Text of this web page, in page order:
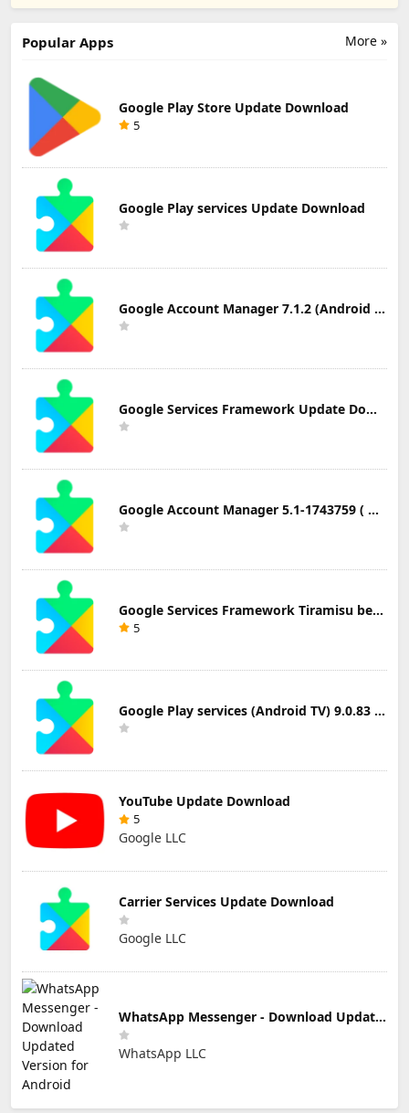
Word By Word Hadiths in Urdu Update
More »
Popular Apps
Google Play Store Update Download
5
Google Play services Update Download
Google Account Manager 7.1.2 (Android 6.0+) Update Download
Google Services Framework Update Download
Google Account Manager 5.1-1743759 ( Android 5.0+) Update Download
Google Services Framework Tiramisu beta (Android Tiramisu Beta+) Update Download
5
Google Play services (Android TV) 9.0.83 Update Download
YouTube Update Download
5
Google LLC
Carrier Services Update Download
Google LLC
WhatsApp Messenger - Download Updated Version for Android
WhatsApp LLC